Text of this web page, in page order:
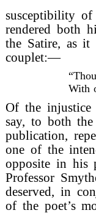
susceptibility of
rendered both
the Satire, as
couplet:—
With
Of the
say, to both
publication,
one of the
opposite in his
Professor
deserved, in
of the poet’s